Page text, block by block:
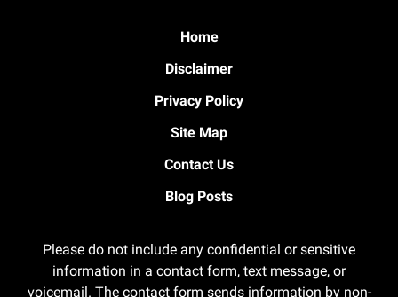
Home
Disclaimer
Privacy Policy
Site Map
Contact Us
Blog Posts
Please do not include any confidential or sensitive
information in a contact form, text message, or
voicemail. The contact form sends information by non-